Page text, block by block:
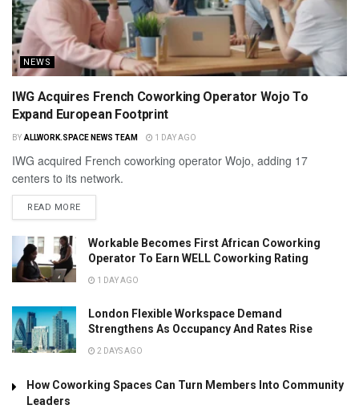
NEWS
IWG Acquires French Coworking Operator Wojo To
Expand European Footprint
BY ALLWORK.SPACE NEWS TEAM 1 DAY AGO
IWG acquired French coworking operator Wojo, adding 17
centers to its network.
READ MORE
Workable Becomes First African Coworking
Operator To Earn WELL Coworking Rating
1 DAY AGO
London Flexible Workspace Demand
Strengthens As Occupancy And Rates Rise
2 DAYS AGO
How Coworking Spaces Can Turn Members Into Community
Leaders